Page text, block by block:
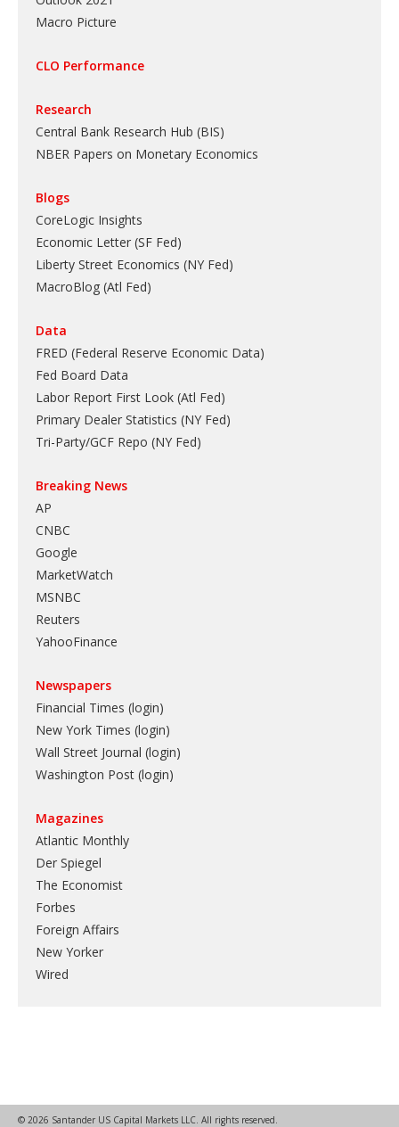
Macro Picture
CLO Performance
Research
Central Bank Research Hub (BIS)
NBER Papers on Monetary Economics
Blogs
CoreLogic Insights
Economic Letter (SF Fed)
Liberty Street Economics (NY Fed)
MacroBlog (Atl Fed)
Data
FRED (Federal Reserve Economic Data)
Fed Board Data
Labor Report First Look (Atl Fed)
Primary Dealer Statistics (NY Fed)
Tri-Party/GCF Repo (NY Fed)
Breaking News
AP
CNBC
Google
MarketWatch
MSNBC
Reuters
YahooFinance
Newspapers
Financial Times (login)
New York Times (login)
Wall Street Journal (login)
Washington Post (login)
Magazines
Atlantic Monthly
Der Spiegel
The Economist
Forbes
Foreign Affairs
New Yorker
Wired
© 2026 Santander US Capital Markets LLC. All rights reserved.